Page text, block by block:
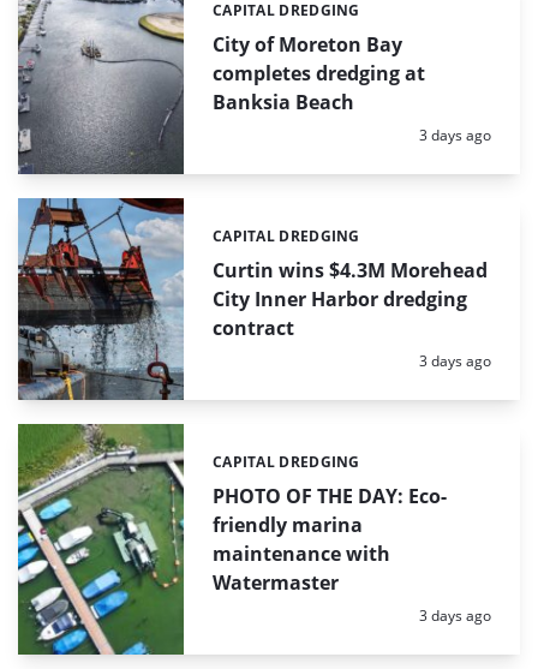
City of Moreton Bay
completes dredging at
Banksia Beach
Categories:
CAPITAL DREDGING
Posted:
3 days ago
Curtin wins $4.3M Morehead
City Inner Harbor dredging
contract
Categories:
CAPITAL DREDGING
Posted:
3 days ago
PHOTO OF THE DAY: Eco-
friendly marina
maintenance with
Watermaster
Categories:
CAPITAL DREDGING
Posted:
3 days ago